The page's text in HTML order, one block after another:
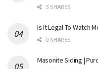
3 SHARES
Is It Legal To Watch
0 SHARES
Masonite Siding |